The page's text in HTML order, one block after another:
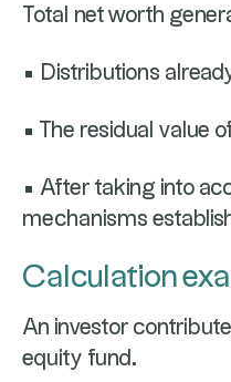
Total net worth
• Distributions
• The residual value
• After taking into
mechanisms
Calculation
An investor
equity fund.